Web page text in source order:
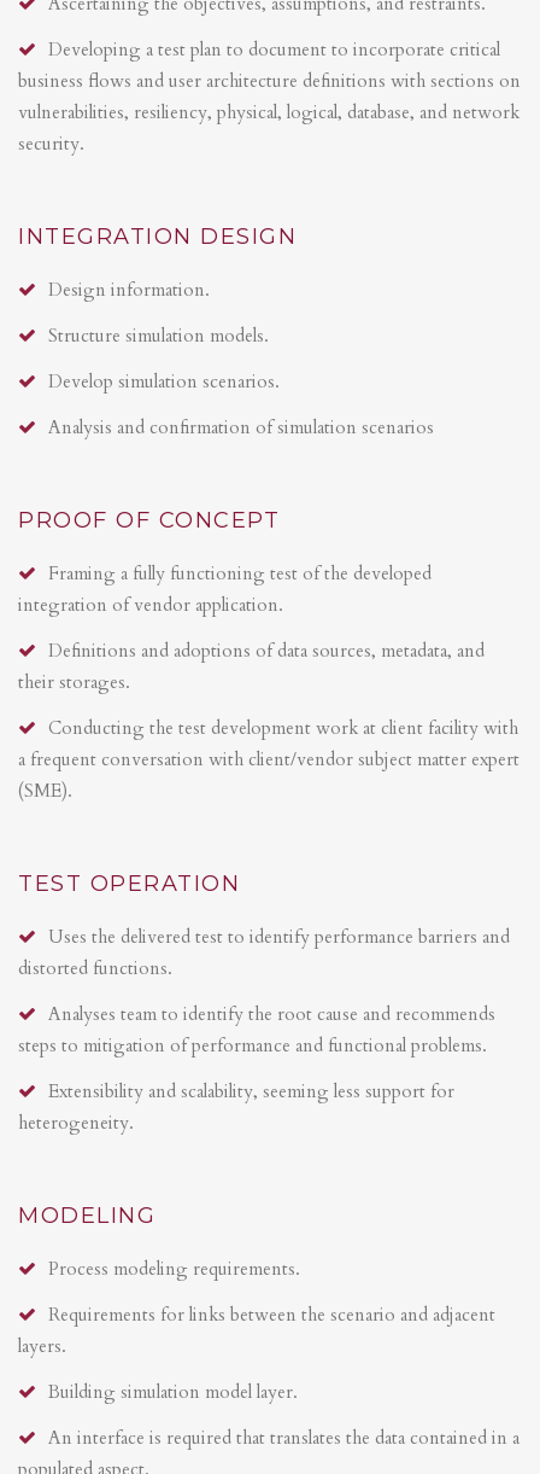
Developing a test plan to document to incorporate critical
business flows and user architecture definitions with sections on
vulnerabilities, resiliency, physical, logical, database, and network
security.
INTEGRATION DESIGN
Design information.
Structure simulation models.
Develop simulation scenarios.
Analysis and confirmation of simulation scenarios
PROOF OF CONCEPT
Framing a fully functioning test of the developed
integration of vendor application.
Definitions and adoptions of data sources, metadata, and
their storages.
Conducting the test development work at client facility with
a frequent conversation with client/vendor subject matter expert
(SME).
TEST OPERATION
Uses the delivered test to identify performance barriers and
distorted functions.
Analyses team to identify the root cause and recommends
steps to mitigation of performance and functional problems.
Extensibility and scalability, seeming less support for
heterogeneity.
MODELING
Process modeling requirements.
Requirements for links between the scenario and adjacent
layers.
Building simulation model layer.
An interface is required that translates the data contained in a
populated aspect.